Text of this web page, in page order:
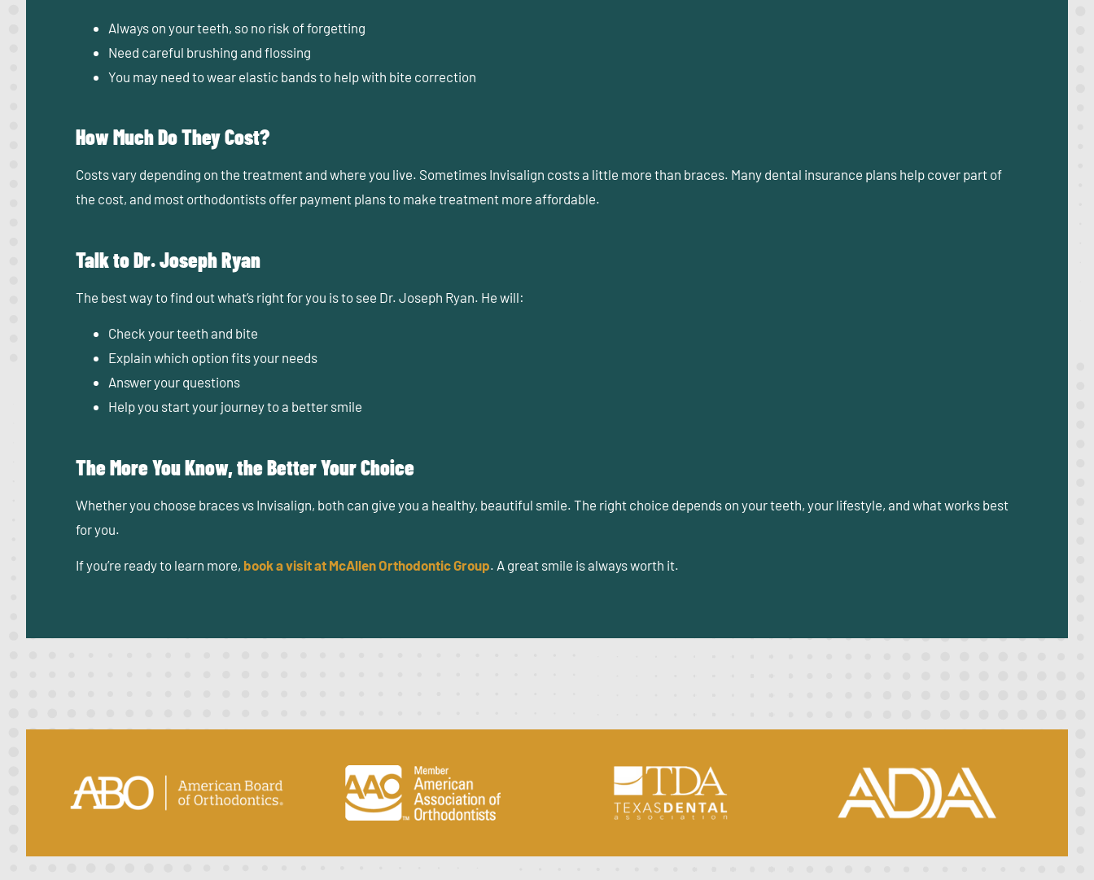
Always on your teeth, so no risk of forgetting
Need careful brushing and flossing
You may need to wear elastic bands to help with bite correction
How Much Do They Cost?
Costs vary depending on the treatment and where you live. Sometimes Invisalign costs a little more than braces. Many dental insurance plans help cover part of
the cost, and most orthodontists offer payment plans to make treatment more affordable.
Talk to Dr. Joseph Ryan
The best way to find out what’s right for you is to see Dr. Joseph Ryan. He will:
Check your teeth and bite
Explain which option fits your needs
Answer your questions
Help you start your journey to a better smile
The More You Know, the Better Your Choice
Whether you choose braces vs Invisalign, both can give you a healthy, beautiful smile. The right choice depends on your teeth, your lifestyle, and what works best
for you.
If you’re ready to learn more, book a visit at McAllen Orthodontic Group. A great smile is always worth it.